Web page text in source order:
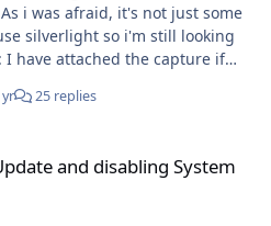
i was afraid, it's not just some
silverlight so i'm still looking
I have attached the capture if
yr 25 replies
and disabling System